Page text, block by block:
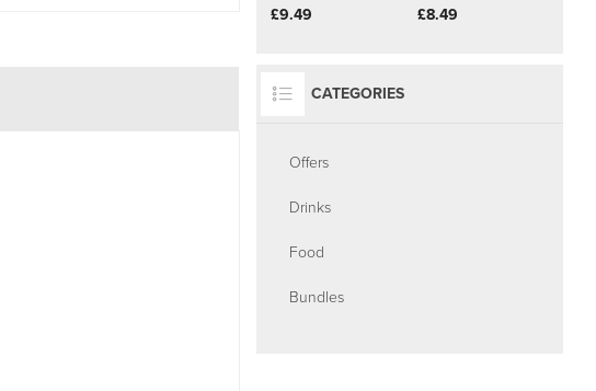
£9.49 £8.49
CATEGORIES
Offers
Drinks
Food
Bundles